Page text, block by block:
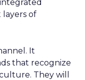
of
It
that recognize
They will